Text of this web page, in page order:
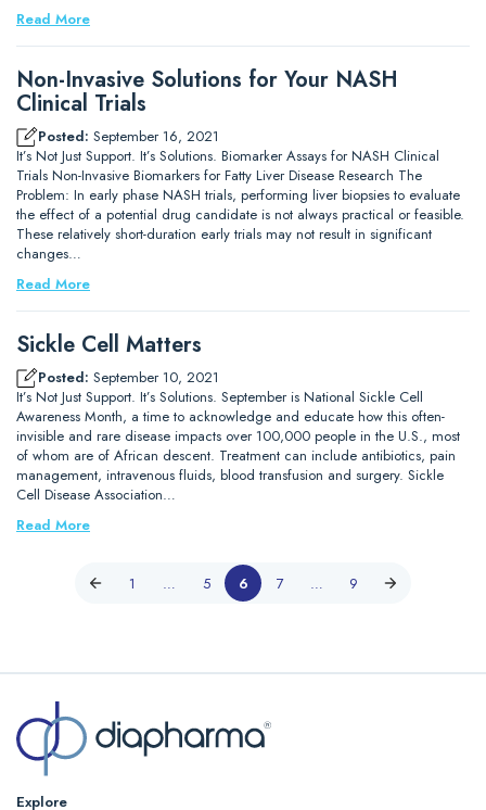
Read More
Non-Invasive Solutions for Your NASH
Clinical Trials
Posted: September 16, 2021
It’s Not Just Support. It’s Solutions. Biomarker Assays for NASH Clinical
Trials Non-Invasive Biomarkers for Fatty Liver Disease Research The
Problem: In early phase NASH trials, performing liver biopsies to evaluate
the effect of a potential drug candidate is not always practical or feasible.
These relatively short-duration early trials may not result in significant
changes…
Read More
Sickle Cell Matters
Posted: September 10, 2021
It’s Not Just Support. It’s Solutions. September is National Sickle Cell
Awareness Month, a time to acknowledge and educate how this often-
invisible and rare disease impacts over 100,000 people in the U.S., most
of whom are of African descent. Treatment can include antibiotics, pain
management, intravenous fluids, blood transfusion and surgery. Sickle
Cell Disease Association…
Read More
1 … 5 6 7 … 9
Explore